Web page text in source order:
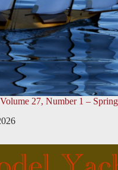
27, Number 1 –